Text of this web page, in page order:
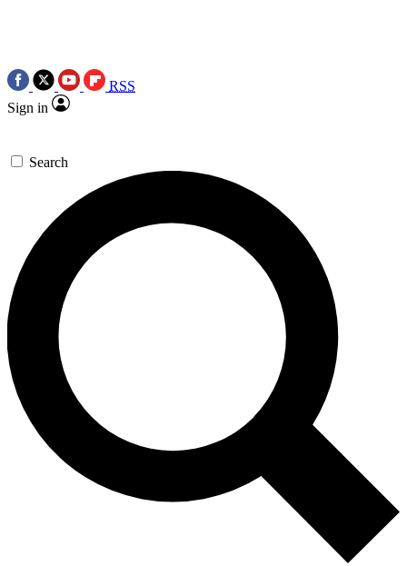
RSS
Sign in
Search